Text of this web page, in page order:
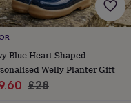
Blue Heart Shaped
Welly Planter Gift
Regular
£28